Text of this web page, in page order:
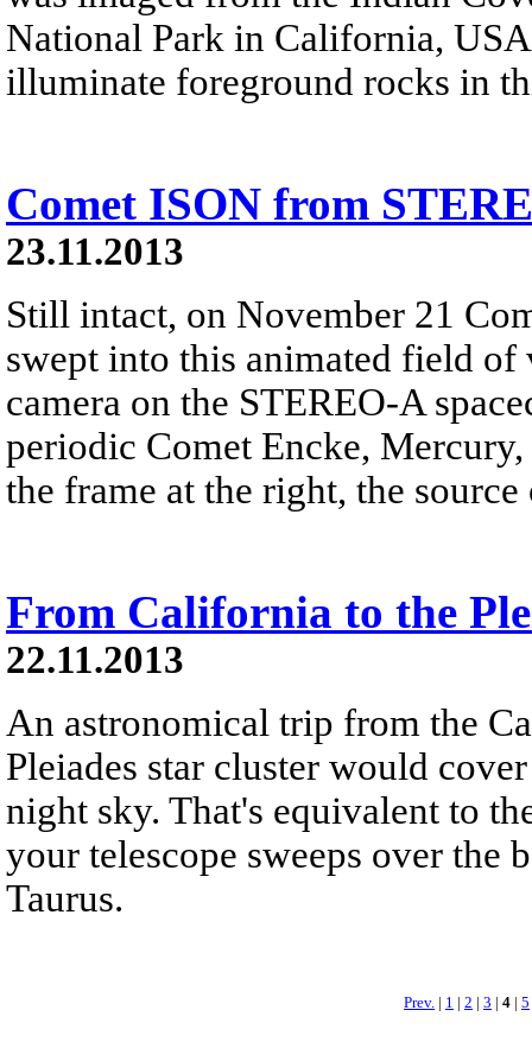
National Park in California,
illuminate foreground rocks in
Comet ISON from
23.11.2013
Still intact, on November 21
swept into this animated field
camera on the STEREO-A
periodic Comet Encke,
the frame at the right, the
From California to the
22.11.2013
An astronomical trip from the
Pleiades star cluster would
night sky. That's equivalent to
your telescope sweeps over the
Taurus.
Prev. | 1 | 2 | 3 | 4 | 5